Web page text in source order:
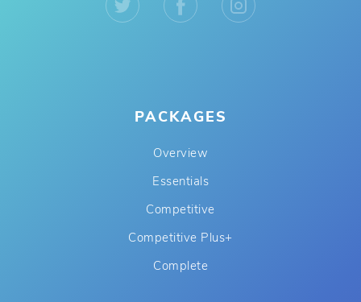
PACKAGES
Overview
Essentials
Competitive
Competitive Plus+
Complete